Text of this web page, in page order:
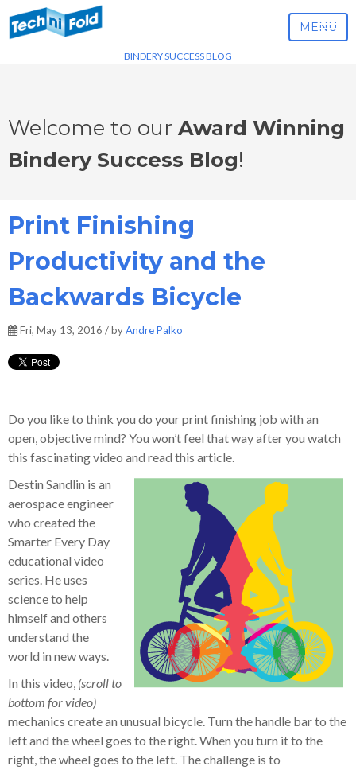
MENU
BINDERY SUCCESS BLOG
Welcome to our Award Winning
Bindery Success Blog!
Print Finishing
Productivity and the
Backwards Bicycle
Fri, May 13, 2016 / byAndre Palko
Do you like to think you do your print finishing job with an
open, objective mind? You won’t feel that way after you watch
this fascinating video and read this article.
Destin Sandlin is an
aerospace engineer
who created the
Smarter Every Day
educational video
series. He uses
science to help
himself and others
understand the
world in new ways.
In this video, (scroll to
bottom for video)
mechanics create an unusual bicycle. Turn the handle bar to the
left and the wheel goes to the right. When you turn it to the
right, the wheel goes to the left. The challenge is to